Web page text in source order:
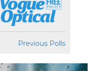
Previous Polls